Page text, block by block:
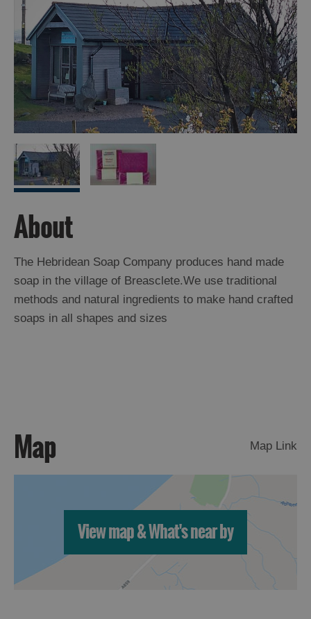
History
and
Mystery
Epic
Landscapes
Closer
to
Wildlife
Arts,
and
Shops
Guided
Boat
Tours
Trip
About
The Hebridean Soap Company produces hand made
soap in the village of Breasclete.We use traditional
methods and natural ingredients to make hand crafted
soaps in all shapes and sizes
Map Map Link
View map & What's near by